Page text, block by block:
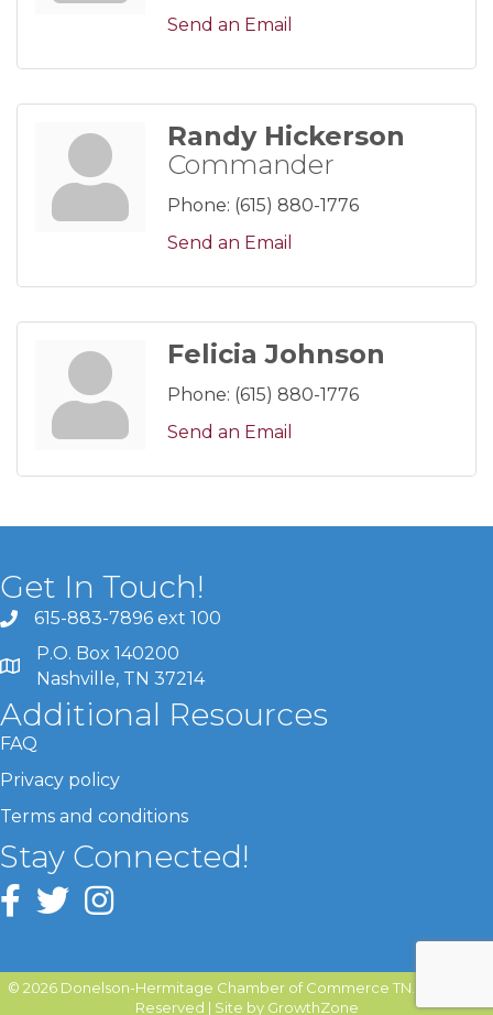
Send an Email
Randy Hickerson
Commander
Phone: (615) 880-1776
Send an Email
Felicia Johnson
Phone: (615) 880-1776
Send an Email
Get In Touch!
615-883-7896 ext 100
P.O. Box 140200
Nashville, TN 37214
Additional Resources
FAQ
Privacy policy
Terms and conditions
Stay Connected!
© 2026 Donelson-Hermitage Chamber of Commerce TN.
Reserved | Site by GrowthZone